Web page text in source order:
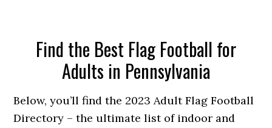
Find the Best Flag Football for
Adults in Pennsylvania
Below, you’ll find the 2023 Adult Flag Football
Directory – the ultimate list of indoor and